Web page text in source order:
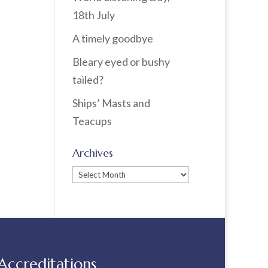
18th July
A timely goodbye
Bleary eyed or bushy
tailed?
Ships’ Masts and
Teacups
Archives
Archives